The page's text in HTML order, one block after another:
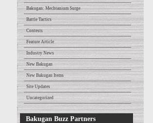
Bakugan: Mechtanium Surge
Battle Tactics
Contests
Feature Article
Industry News
New Bakugan
New Bakugan Items
Site Updates
Uncategorized
Bakugan Buzz Partners